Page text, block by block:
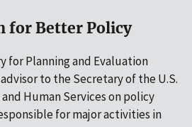
for Better Policy
for Planning and Evaluation
to the Secretary of the U.S.
Human Services on policy
for major activities in